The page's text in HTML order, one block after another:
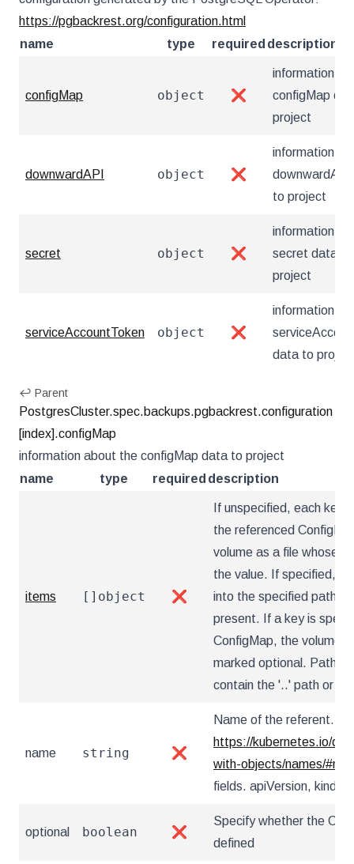
https://pgbackrest.org/configuration.html
name
type required description
configMap object ❌
information
configMap
project
downwardAPI object ❌
information
to project
secret object ❌
information
secret data to
project
serviceAccountToken object ❌
information
data to
↩ Parent
PostgresCluster.spec.backups.pgbackrest.configuration
[index].configMap
information about the configMap data to project
name
type required description
items []object ❌
If unspecified, each
the referenced
volume as a file whose
the value. If specified,
into the specified paths,
present. If a key is
ConfigMap, the volume
marked optional. Paths
contain the '..' path or
name string ❌
Name of the referent.
https://kubernetes.io/
with-objects/names/
fields. apiVersion, kind,
optional boolean ❌
Specify whether the
defined